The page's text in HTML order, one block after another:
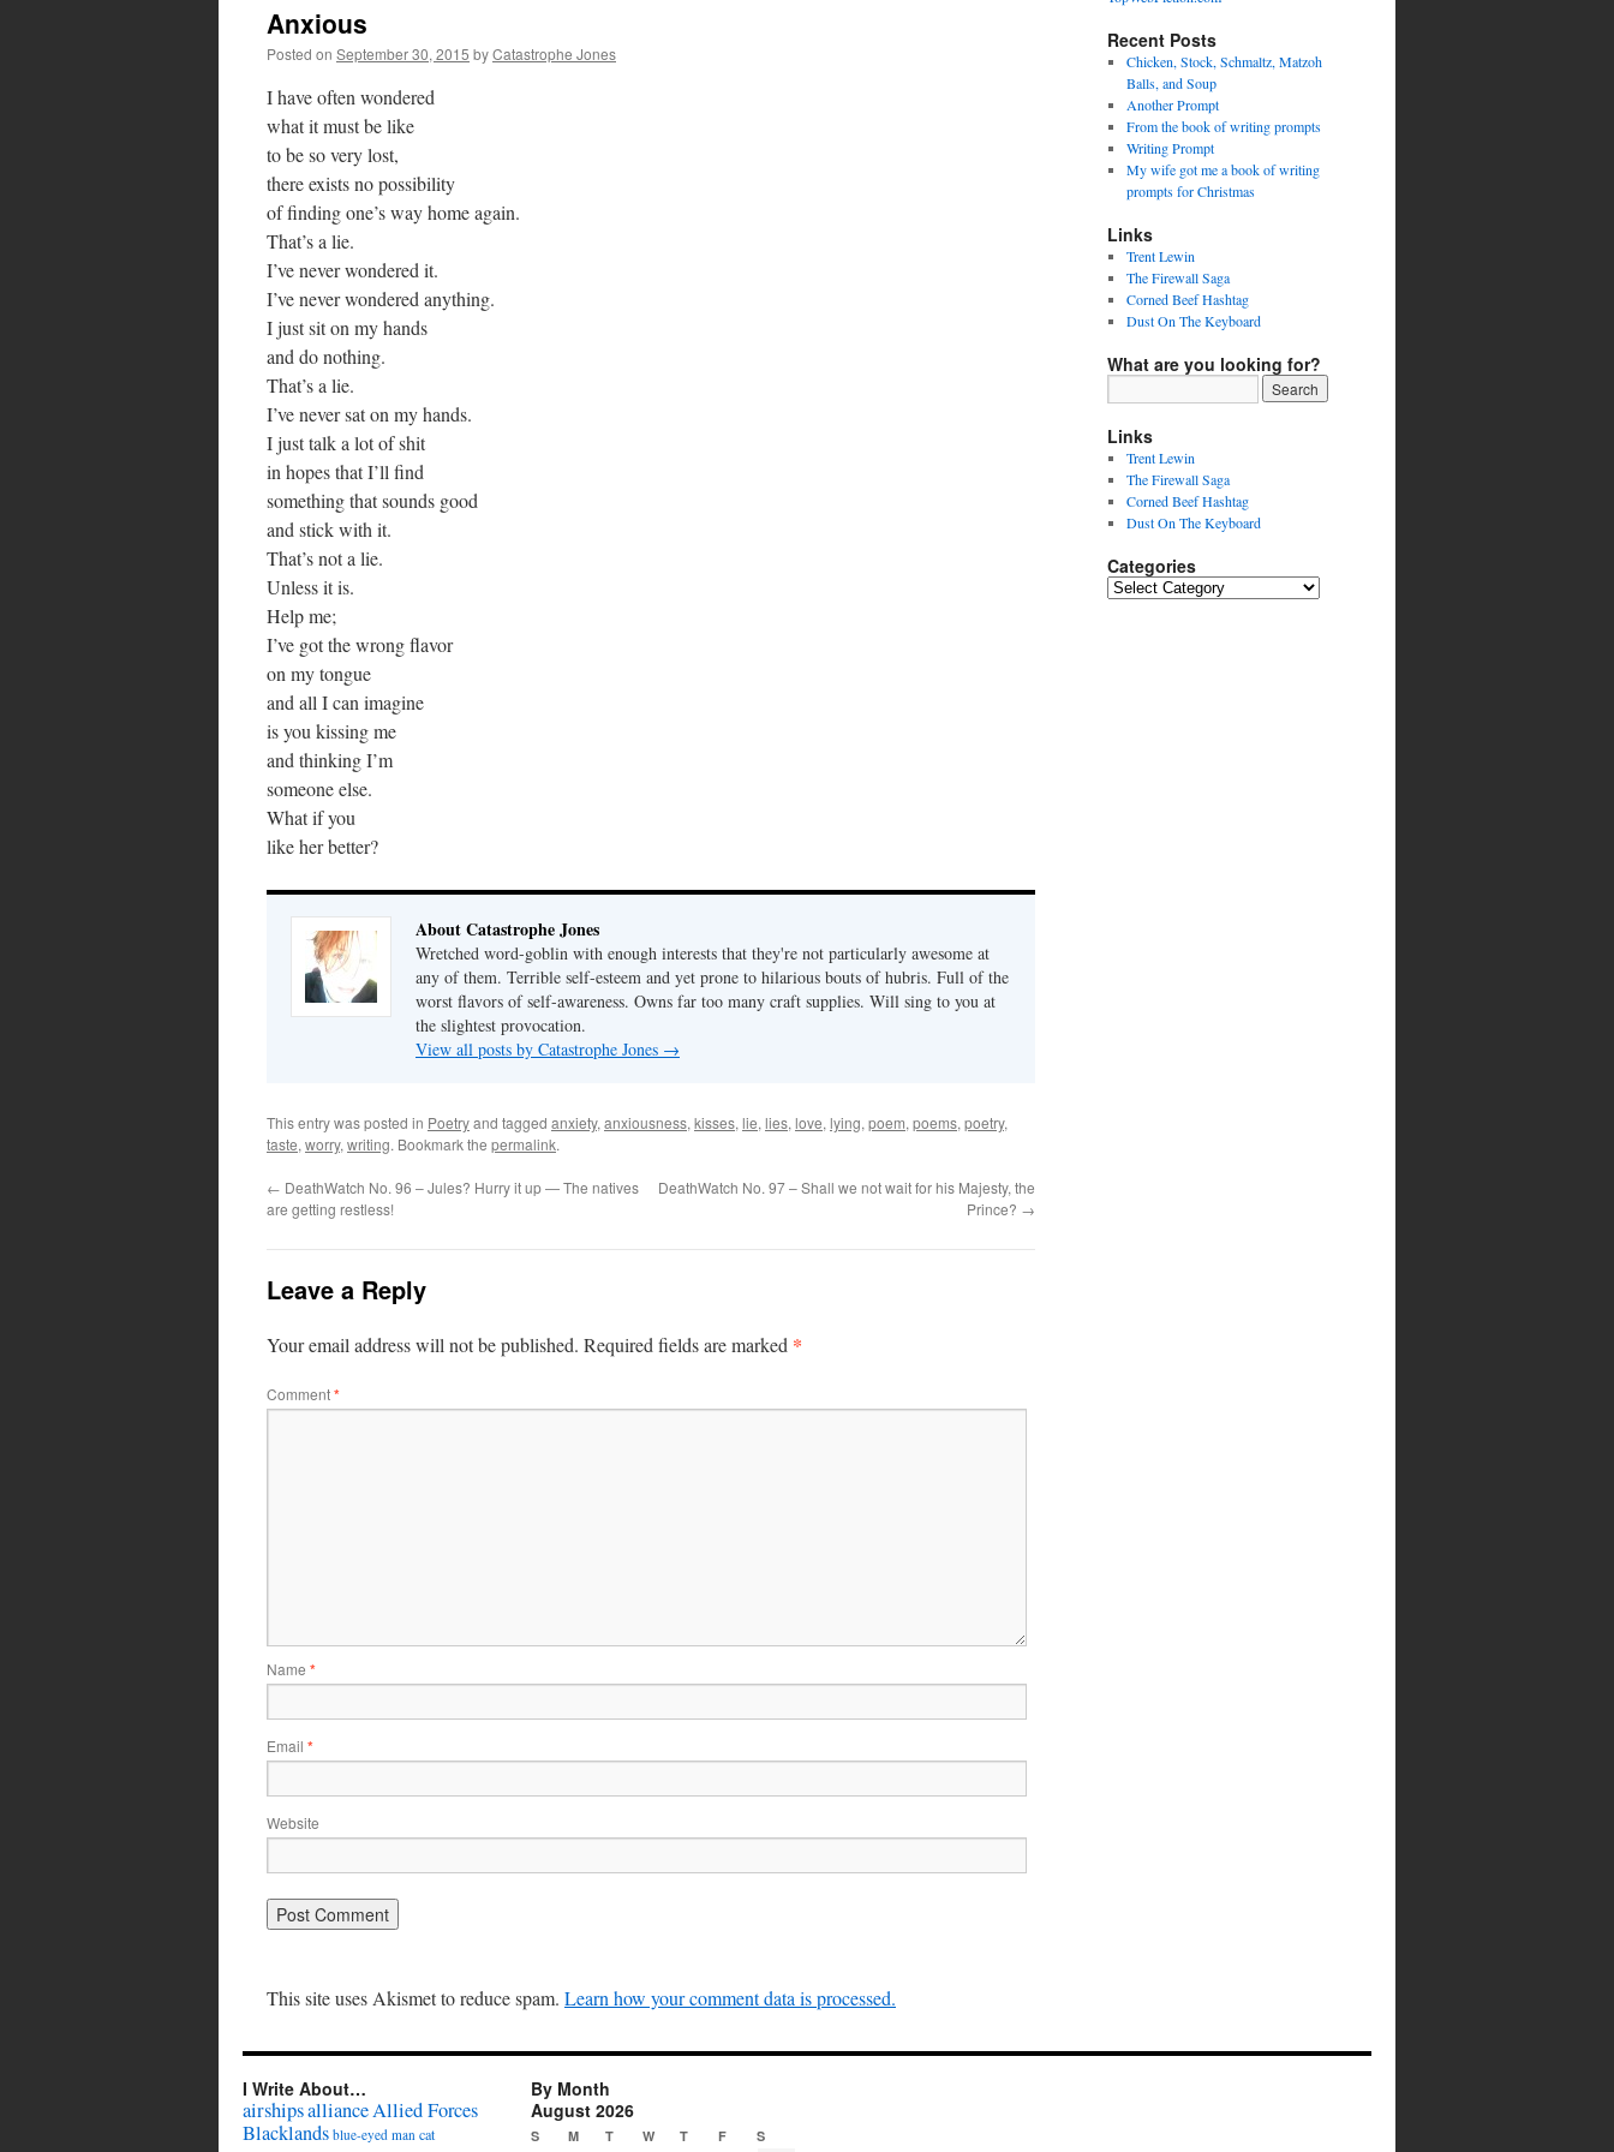
Anxious
Posted on September 30, 2015 byCatastrophe Jones
I have often wondered
what it must be like
to be so very lost,
there exists no possibility
of finding one’s way home again.
That’s a lie.
I’ve never wondered it.
I’ve never wondered anything.
I just sit on my hands
and do nothing.
That’s a lie.
I’ve never sat on my hands.
I just talk a lot of shit
in hopes that I’ll find
something that sounds good
and stick with it.
That’s not a lie.
Unless it is.
Help me;
I’ve got the wrong flavor
on my tongue
and all I can imagine
is you kissing me
and thinking I’m
someone else.
What if you
like her better?
About Catastrophe Jones
Wretched word-goblin with enough interests that they're not particularly awesome at
any of them. Terrible self-esteem and yet prone to hilarious bouts of hubris. Full of the
worst flavors of self-awareness. Owns far too many craft supplies. Will sing to you at
the slightest provocation.
View all posts by Catastrophe Jones →
This entry was posted in Poetryand tagged anxiety, anxiousness, kisses, lie, lies, love, lying, poem, poems, poetry,
taste, worry, writing. Bookmark the permalink.
← DeathWatch No. 96 – Jules? Hurry it up — The natives
are getting restless!
DeathWatch No. 97 – Shall we not wait for his Majesty, the
Prince? →
Leave a Reply
Your email address will not be published. Required fields are marked *
Comment*
Name *
Email *
Website
This site uses Akismet to reduce spam. Learn how your comment data is processed.
Recent Posts
Chicken, Stock, Schmaltz, Matzoh
Balls, and Soup
Another Prompt
From the book of writing prompts
Writing Prompt
My wife got me a book of writing
prompts for Christmas
Links
Trent Lewin
The Firewall Saga
Corned Beef Hashtag
Dust On The Keyboard
What are you looking for?
Links
Trent Lewin
The Firewall Saga
Corned Beef Hashtag
Dust On The Keyboard
Categories
Categories
I Write About…
airshipsallianceAllied Forces
Blacklands blue-eyed man cat
By Month
August 2026
S M T W T F S